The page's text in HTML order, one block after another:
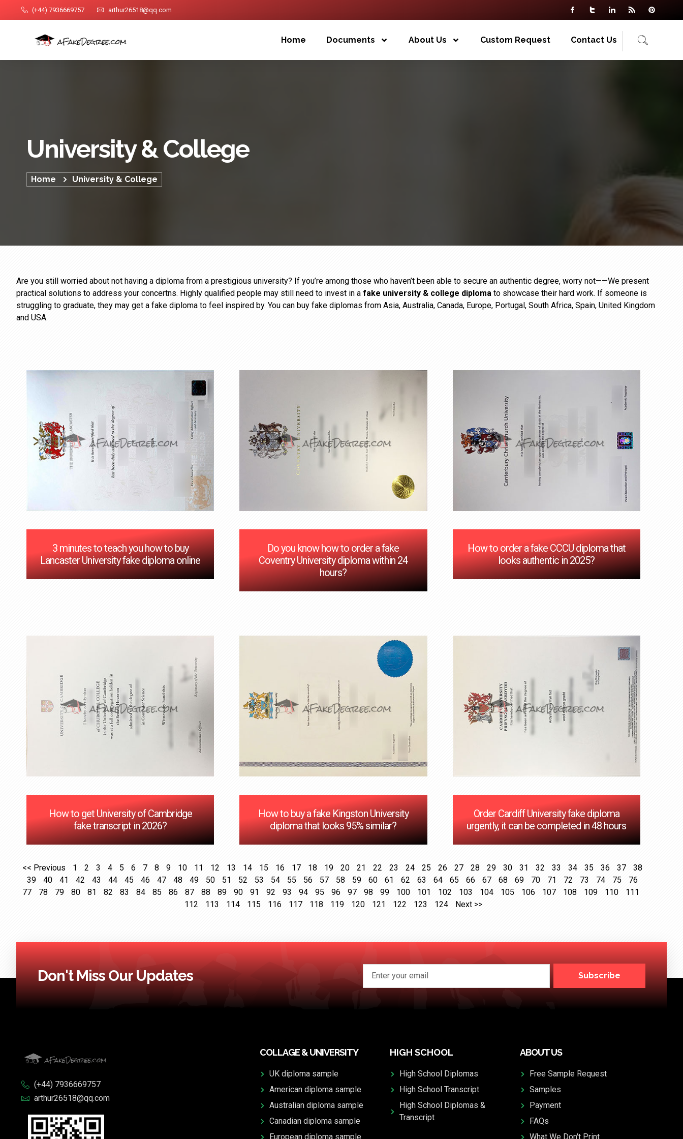
(+44) 7936669757 arthur26518@qq.com
Home Documents About Us Custom Request Contact Us
University & College
Home University & College
Are you still worried about not having a diploma from a prestigious university? If you’re among those who haven’t been able to secure an authentic degree, worry not——We present
practical solutions to address your concertns. Highly qualified people may still need to invest in a fake university & college diploma to showcase their hard work. If someone is
struggling to graduate, they may get a fake diploma to feel inspired by. You can buy fake diplomas from Asia, Australia, Canada, Europe, Portugal, South Africa, Spain, United Kingdom
and USA.
3 minutes to teach you how to buy
Lancaster University fake diploma online
Do you know how to order a fake
Coventry University diploma within 24
hours?
How to order a fake CCCU diploma that
looks authentic in 2025?
How to get University of Cambridge
fake transcript in 2026?
How to buy a fake Kingston University
diploma that looks 95% similar?
Order Cardiff University fake diploma
urgently, it can be completed in 48 hours
<< Previous 1 2 3 4 5 6 7 8 9 10 11 12 13 14 15 16 17 18 19 20 21 22 23 24 25 26 27 28 29 30 31 32 33 34 35 36 37
38
39
40 41 42 43 44 45 46 47 48 49 50 51 52 53 54 55 56 57 58 59 60 61 62 63 64 65 66 67 68 69 70 71 72 73 74 75
76
77
78 79 80 81 82 83 84 85 86 87 88 89 90 91 92 93 94 95 96 97 98 99 100 101 102 103 104 105 106 107 108 109 110
111
112
113 114 115 116 117 118 119 120 121 122 123 124 Next >>
Don't Miss Our Updates Subscribe
(+44) 7936669757
arthur26518@qq.com
COLLAGE & UNIVERSITY
UK diploma sample
American diploma sample
Australian diploma sample
Canadian diploma sample
European diploma sample
HIGH SCHOOL
High School Diplomas
High School Transcript
High School Diplomas &
Transcript
ABOUT US
Free Sample Request
Samples
Payment
FAQs
What We Don't Print